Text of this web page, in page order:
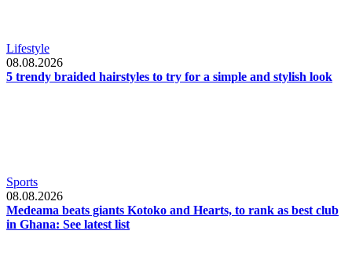
Lifestyle
08.08.2026
5 trendy braided hairstyles to try for a simple and stylish look
Sports
08.08.2026
Medeama beats giants Kotoko and Hearts, to rank as best club
in Ghana: See latest list